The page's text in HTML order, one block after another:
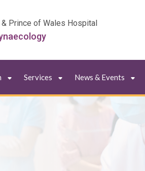
Prince of Wales Hospital
Services News & Events